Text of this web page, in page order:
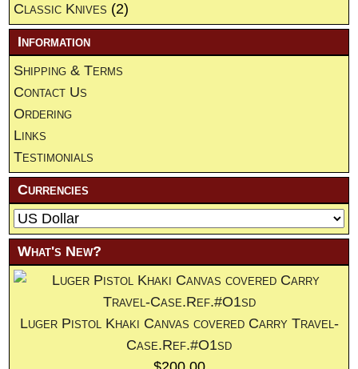
Classic Knives (2)
Information
Shipping & Terms
Contact Us
Ordering
Links
Testimonials
Currencies
What's New?
Luger Pistol Khaki Canvas covered Carry Travel-
Case.Ref.#O1sd